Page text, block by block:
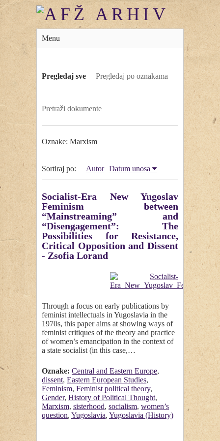
Menu
Pregledaj sve Pregledaj po oznakama
Pretraži dokumente
Oznake: Marxism
Sortiraj po: Autor Datum unosa
Socialist-Era New Yugoslav
Feminism between
“Mainstreaming” and
“Disengagement”: The
Possibilities for Resistance,
Critical Opposition and Dissent
- Zsofia Lorand
Through a focus on early publications by
feminist intellectuals in Yugoslavia in the
1970s, this paper aims at showing ways of
feminist critiques of the theory and practice
of women’s emancipation in the context of
a state socialist (in this case,…
Oznake: Central and Eastern Europe,
dissent, Eastern European Studies,
Feminism, Feminist political theory,
Gender, History of Political Thought,
Marxism, sisterhood, socialism, women’s
question, Yugoslavia, Yugoslavia (History)